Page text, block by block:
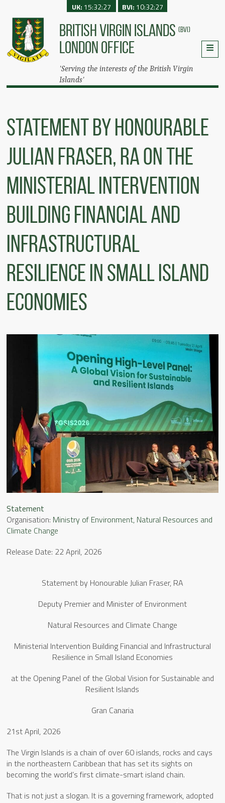
BRITISH VIRGIN ISLANDS (BVI)
LONDON OFFICE
'Serving the interests of the British Virgin
Islands'
UK: 15:32:27 BVI: 10:32:27
Statement by Honourable
Julian Fraser, RA on the
Ministerial Intervention
Building Financial and
Infrastructural
Resilience in Small Island
Economies
Statement
Organisation: Ministry of Environment, Natural Resources and
Climate Change
Release Date: 22 April, 2026
Statement by Honourable Julian Fraser, RA
Deputy Premier and Minister of Environment
Natural Resources and Climate Change
Ministerial Intervention Building Financial and Infrastructural
Resilience in Small Island Economies
at the Opening Panel of the Global Vision for Sustainable and
Resilient Islands
Gran Canaria
21st April, 2026
The Virgin Islands is a chain of over 60 islands, rocks and cays
in the northeastern Caribbean that has set its sights on
becoming the world’s first climate-smart island chain.
That is not just a slogan. It is a governing framework, adopted